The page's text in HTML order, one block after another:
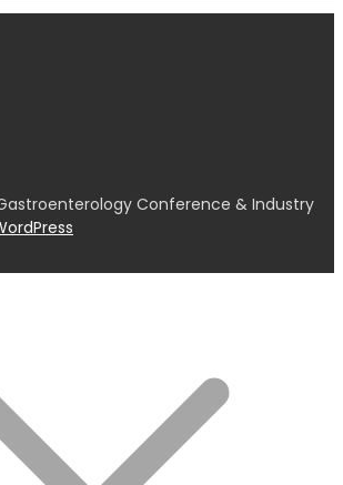
Conference & Industry